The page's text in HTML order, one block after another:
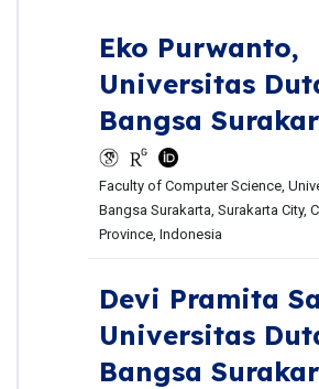
Eko Purwanto,
Universitas
Bangsa
Faculty of Computer Science,
Bangsa Surakarta, Surakarta City,
Province, Indonesia
Devi Pramita
Universitas
Bangsa